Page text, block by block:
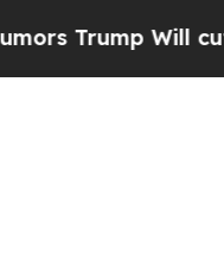
Will cut Pirro